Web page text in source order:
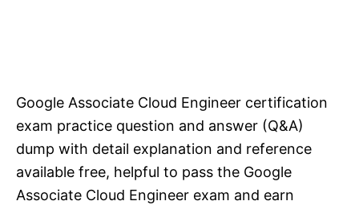
Google Associate Cloud Engineer certification
exam practice question and answer (Q&A)
dump with detail explanation and reference
available free, helpful to pass the Google
Associate Cloud Engineer exam and earn